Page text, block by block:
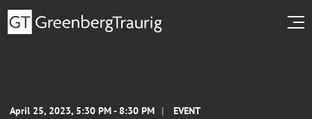
April 25, 2023, 5:30 PM - 8:30 PM EVENT